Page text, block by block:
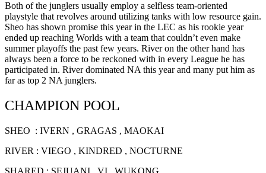
Both of the junglers usually employ a selfless team-oriented
playstyle that revolves around utilizing tanks with low resource gain.
Sheo has shown promise this year in the LEC as his rookie year
ended up reaching Worlds with a team that couldn’t even make
summer playoffs the past few years. River on the other hand has
always been a force to be reckoned with in every League he has
participated in. River dominated NA this year and many put him as
far as top 2 NA junglers.
CHAMPION POOL
SHEO : IVERN , GRAGAS , MAOKAI
RIVER : VIEGO , KINDRED , NOCTURNE